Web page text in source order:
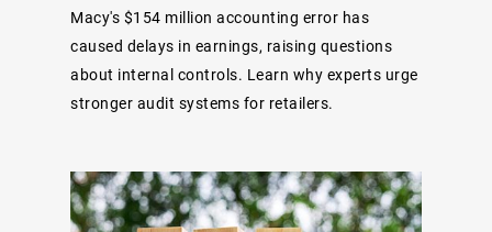
Macy's $154 million accounting error has
caused delays in earnings, raising questions
about internal controls. Learn why experts urge
stronger audit systems for retailers.